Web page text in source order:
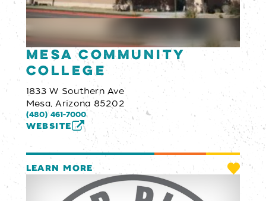
Mesa Community
College
1833 W Southern Ave
Mesa, Arizona 85202
(480) 461-7000
WEBSITE
LEARN MORE